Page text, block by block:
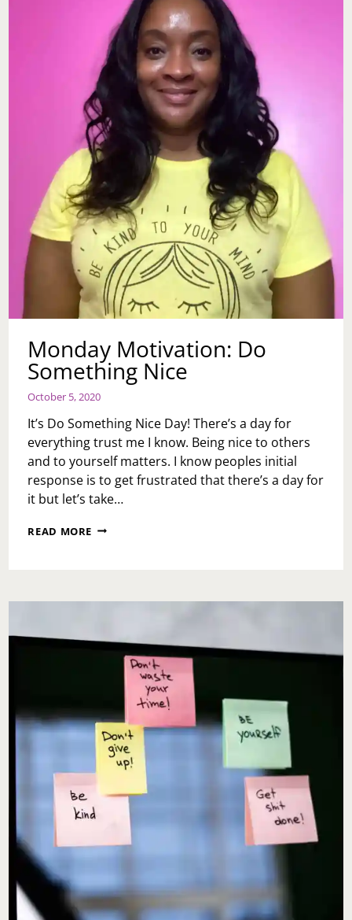
Monday Motivation: Do
Something Nice
October 5, 2020
It’s Do Something Nice Day! There’s a day for
everything trust me I know. Being nice to others
and to yourself matters. I know peoples initial
response is to get frustrated that there’s a day for
it but let’s take…
READ MORE MONDAY